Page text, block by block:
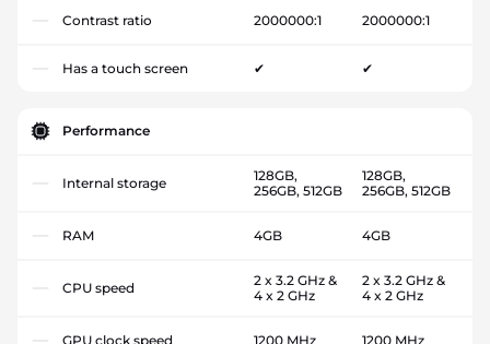
Contrast ratio 2000000:1 2000000:1
Has a touch screen ✔ ✔
Performance
Internal storage
128GB,
256GB, 512GB
128GB,
256GB, 512GB
RAM 4GB 4GB
CPU speed
2 x 3.2 GHz &
4 x 2 GHz
2 x 3.2 GHz &
4 x 2 GHz
GPU clock speed 1200 MHz 1200 MHz